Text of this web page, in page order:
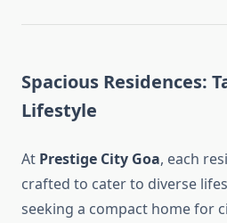
Spacious Residences:
Lifestyle
At Prestige City Goa, each
crafted to cater to diverse
seeking a compact home for